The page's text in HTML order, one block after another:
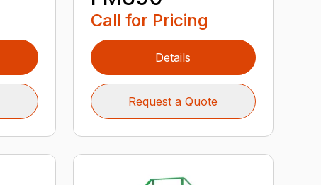
Call for Pricing
Details
Request a Quote